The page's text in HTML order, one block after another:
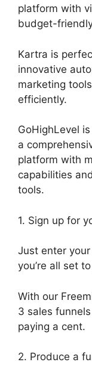
platform with
budget-
Kartra is
innovative
marketing
efficiently.
GoHighLevel
a
platform with
capabilities
tools.
1. Sign up for
Just enter
you’re all set
With our
3 sales
paying a cent.
2. Produce a